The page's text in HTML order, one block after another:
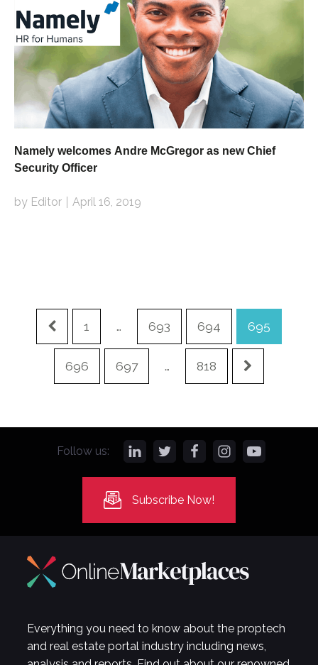
Namely welcomes Andre McGregor as new Chief
Security Officer
by Editor April 16, 2019
1 … 693 694 695
696 697 … 818
Follow us:
Subscribe Now!
Everything you need to know about the proptech
and real estate portal industry including news,